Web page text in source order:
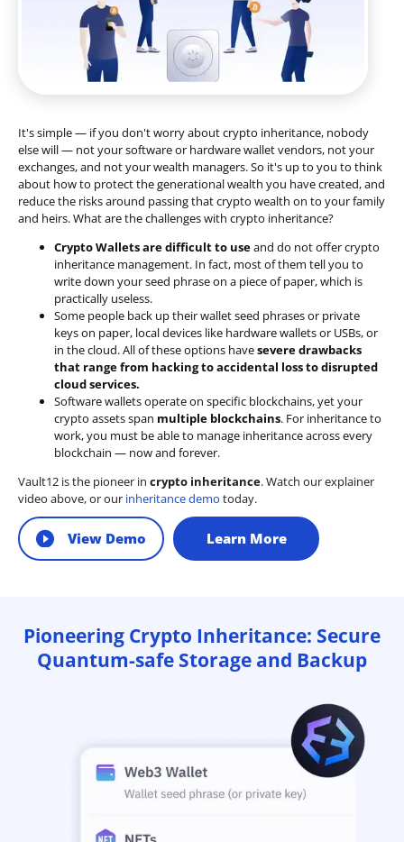
It's simple — if you don't worry about crypto inheritance, nobody
else will — not your software or hardware wallet vendors, not your
exchanges, and not your wealth managers. So it's up to you to think
about how to protect the generational wealth you have created, and
reduce the risks around passing that crypto wealth on to your family
and heirs. What are the challenges with crypto inheritance?
Crypto Wallets are difficult to useand do not offer crypto
inheritance management. In fact, most of them tell you to
write down your seed phrase on a piece of paper, which is
practically useless.
Some people back up their wallet seed phrases or private
keys on paper, local devices like hardware wallets or USBs, or
in the cloud. All of these options havesevere drawbacks
that range from hacking to accidental loss to disrupted
cloud services.
Software wallets operate on specific blockchains, yet your
crypto assets span multiple blockchains. For inheritance to
work, you must be able to manage inheritance across every
blockchain — now and forever.
Vault12 is the pioneer in crypto inheritance. Watch our explainer
video above, or our inheritance demo today.
View Demo Learn More
Pioneering Crypto Inheritance: Secure
Quantum-safe Storage and Backup